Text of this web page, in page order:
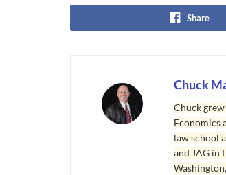
Share
Chuck
Chuck
Economics
law school
and JAG in